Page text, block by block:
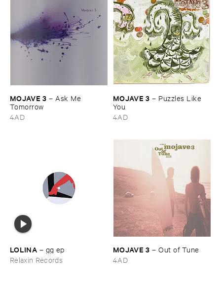
MOJAVE ​3 – Ask ​Me ​
Tomorrow
4AD
MOJAVE ​3 – Puzzles ​Like ​
You
4AD
LOLINA – gg ​ep
Relaxin Records
MOJAVE ​3 –Out ​of ​Tune
4AD